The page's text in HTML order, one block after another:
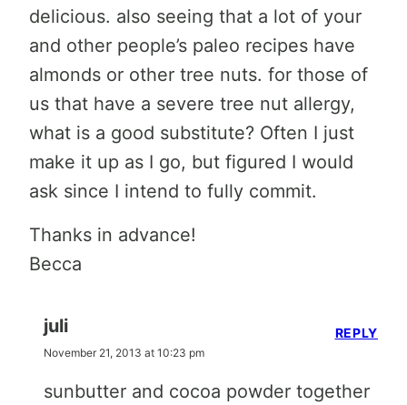
delicious. also seeing that a lot of your
and other people’s paleo recipes have
almonds or other tree nuts. for those of
us that have a severe tree nut allergy,
what is a good substitute? Often I just
make it up as I go, but figured I would
ask since I intend to fully commit.
Thanks in advance!
Becca
juli
November 21, 2013 at 10:23 pm
sunbutter and cocoa powder together
REPLY